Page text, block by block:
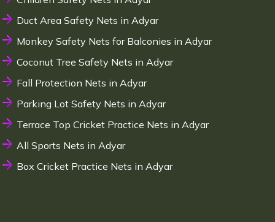
Duct Area Safety Nets in Adyar
Monkey Safety Nets for Balconies in Adyar
Coconut Tree Safety Nets in Adyar
Fall Protection Nets in Adyar
Parking Lot Safety Nets in Adyar
Terrace Top Cricket Practice Nets in Adyar
All Sports Nets in Adyar
Box Cricket Practice Nets in Adyar